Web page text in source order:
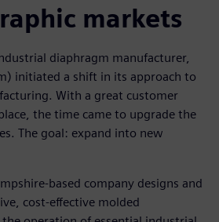
markets
diaphragm manufacturer,
initiated a shift in its approach to
With a great customer
the time came to upgrade the
The goal: expand into new
based company designs and
cost-effective molded